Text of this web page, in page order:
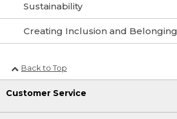
Sustainability
Creating Inclusion and Belonging
Back to Top
Customer Service